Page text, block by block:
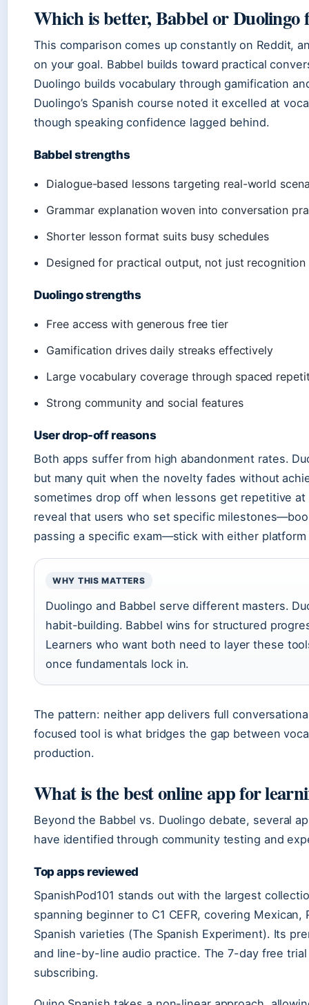
Which is better, Babbel or Duolingo
This comparison comes up constantly on Reddit,
on your goal. Babbel builds toward practical
Duolingo builds vocabulary through gamification
Duolingo’s Spanish course noted it excelled at
though speaking confidence lagged behind.
Babbel strengths
Dialogue-based lessons targeting real-world
Grammar explanation woven into conversation
Shorter lesson format suits busy schedules
Designed for practical output, not just recognition
Duolingo strengths
Free access with generous free tier
Gamification drives daily streaks effectively
Large vocabulary coverage through spaced
Strong community and social features
User drop-off reasons
Both apps suffer from high abandonment rates.
but many quit when the novelty fades without
sometimes drop off when lessons get repetitive
reveal that users who set specific
passing a specific exam—stick with either platform
WHY THIS MATTERS
Duolingo and Babbel serve different masters.
habit-building. Babbel wins for structured
Learners who want both need to layer these
once fundamentals lock in.
The pattern: neither app delivers full
focused tool is what bridges the gap between
production.
What is the best online app for
Beyond the Babbel vs. Duolingo debate, several
have identified through community testing and
Top apps reviewed
SpanishPod101 stands out with the largest
spanning beginner to C1 CEFR, covering Mexican,
Spanish varieties (The Spanish Experiment). Its
and line-by-line audio practice. The 7-day free
subscribing.